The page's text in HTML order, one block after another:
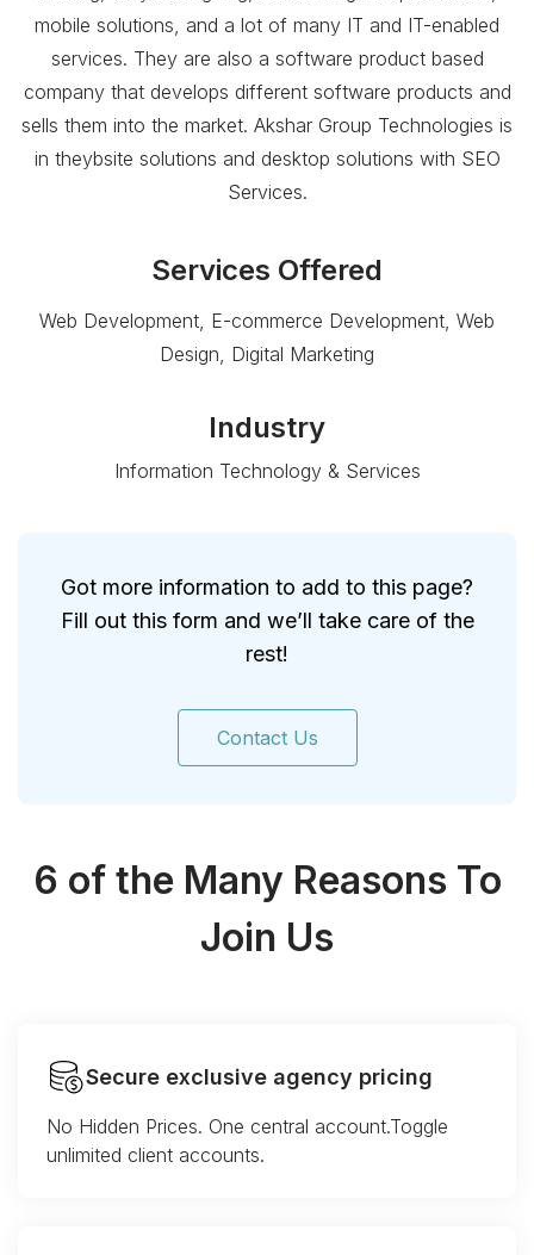
mobile solutions, and a lot of many IT and IT-enabled
services. They are also a software product based
company that develops different software products and
sells them into the market. Akshar Group Technologies is
in theybsite solutions and desktop solutions with SEO
Services.
Services Offered
Web Development, E-commerce Development, Web
Design, Digital Marketing
Industry
Information Technology & Services
Got more information to add to this page?
Fill out this form and we’ll take care of the
rest!
Contact Us
6 of the Many Reasons To
Join Us
Secure exclusive agency pricing
No Hidden Prices. One central account.Toggle
unlimited client accounts.